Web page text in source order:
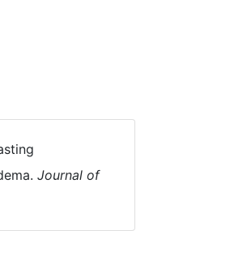
Journal of